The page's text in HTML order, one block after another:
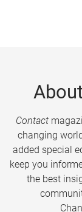
About
Contact
changing
added special
keep you
the best